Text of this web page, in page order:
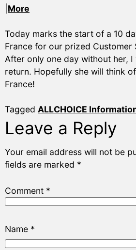
More
Today marks the start of a 10
France for our prized Customer
After only one day without her, I
return. Hopefully she will think
France!
Tagged ALLCHOICE
Leave a Reply
Your email address will not be
fields are marked *
Comment *
Name *